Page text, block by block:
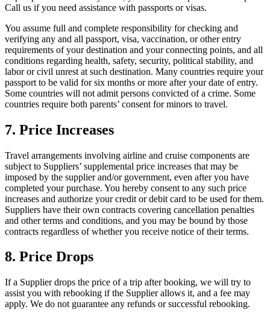
Call us if you need assistance with passports or visas.
You assume full and complete responsibility for checking and
verifying any and all passport, visa, vaccination, or other entry
requirements of your destination and your connecting points, and all
conditions regarding health, safety, security, political stability, and
labor or civil unrest at such destination. Many countries require your
passport to be valid for six months or more after your date of entry.
Some countries will not admit persons convicted of a crime. Some
countries require both parents’ consent for minors to travel.
7. Price Increases
Travel arrangements involving airline and cruise components are
subject to Suppliers’ supplemental price increases that may be
imposed by the supplier and/or government, even after you have
completed your purchase. You hereby consent to any such price
increases and authorize your credit or debit card to be used for them.
Suppliers have their own contracts covering cancellation penalties
and other terms and conditions, and you may be bound by those
contracts regardless of whether you receive notice of their terms.
8. Price Drops
If a Supplier drops the price of a trip after booking, we will try to
assist you with rebooking if the Supplier allows it, and a fee may
apply. We do not guarantee any refunds or successful rebooking.